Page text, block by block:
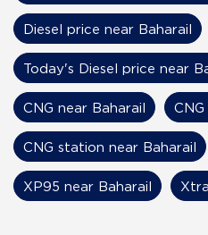
Diesel price near Baharail
Today's Diesel price near
CNG near Baharail
CNG station near Baharail
XP95 near Baharail